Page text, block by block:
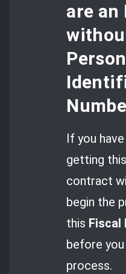
are an
If you
getting
contract
begin the
this Fiscal
before
process.